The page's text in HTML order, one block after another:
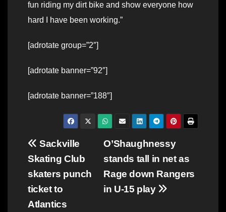
fun riding my dirt bike and show everyone how
hard I have been working.”
[adrotate group=”2″]
[adrotate banner=”92″]
[adrotate banner=”188″]
Post
navigation
O’Shaughnessy
stands tall in net as
Rage down Rangers
in U-15 play
Sackville
Skating Club
skaters punch
ticket to
Atlantics